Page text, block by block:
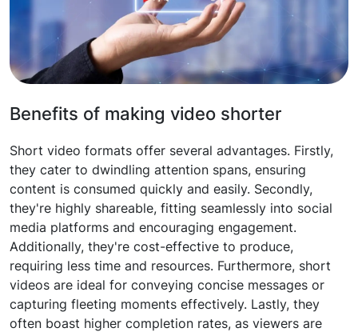
Benefits of making video shorter
Short video formats offer several advantages. Firstly,
they cater to dwindling attention spans, ensuring
content is consumed quickly and easily. Secondly,
they're highly shareable, fitting seamlessly into social
media platforms and encouraging engagement.
Additionally, they're cost-effective to produce,
requiring less time and resources. Furthermore, short
videos are ideal for conveying concise messages or
capturing fleeting moments effectively. Lastly, they
often boast higher completion rates, as viewers are